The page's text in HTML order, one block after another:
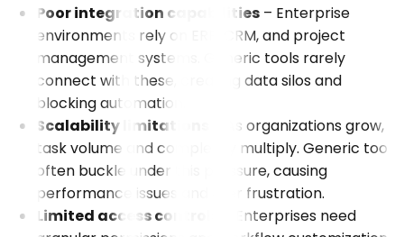
Poor integration capabilities – Enterprise
environments rely on ERP, CRM, and project
management systems. Generic tools rarely
connect with these, creating data silos and
blocking automation.
Scalability limitations
– As organizations grow,
task volume and complexity multiply. Generic tools
often buckle under this pressure, causing
performance issues and user frustration.
Limited access controls
– Enterprises need